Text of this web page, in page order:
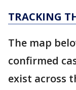
TRACKING
The map
confirmed
exist across